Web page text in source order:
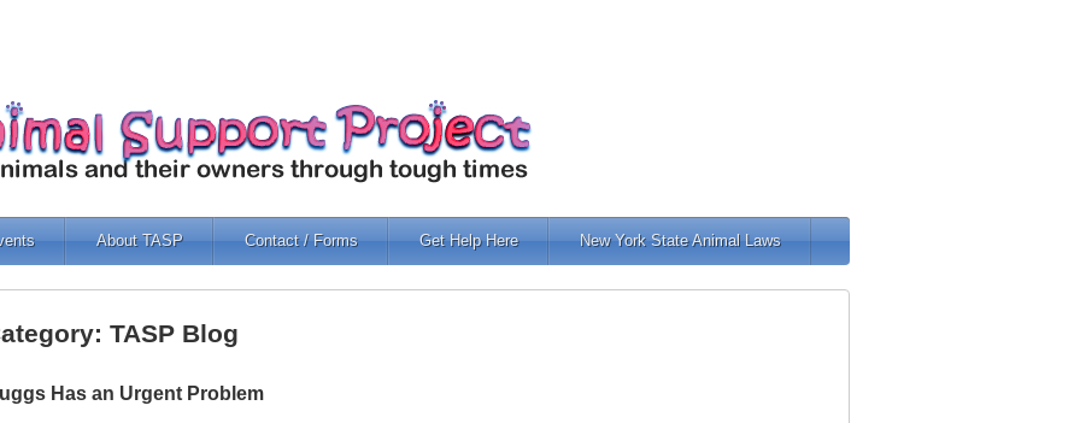
About TASP Contact / Forms Get Help Here New York State Animal Laws
TASP Blog
Has an Urgent Problem